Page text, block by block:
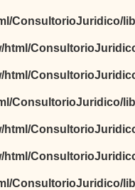
ConsultorioJuridico/
html/
html/
ConsultorioJuridico/
html/
html/
ConsultorioJuridico/